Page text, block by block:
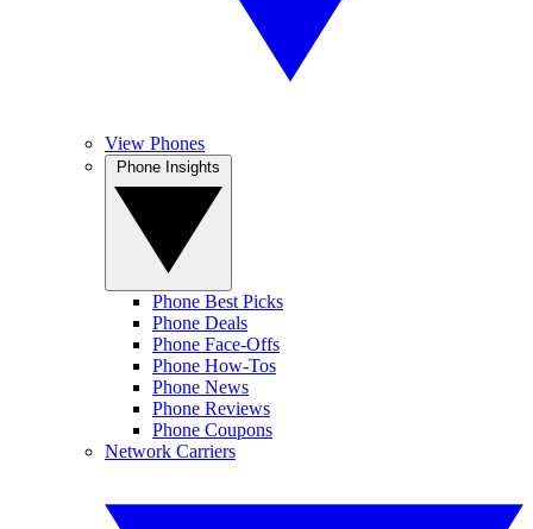
View Phones
Phone Best Picks
Phone Deals
Phone Face-Offs
Phone How-Tos
Phone News
Phone Reviews
Phone Coupons
Network Carriers